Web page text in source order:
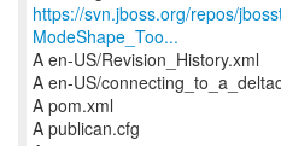
https://svn.jboss.org/repos/
ModeShape_Too...
A en-US/Revision_History.xml
A en-US/
A pom.xml
A publican.cfg